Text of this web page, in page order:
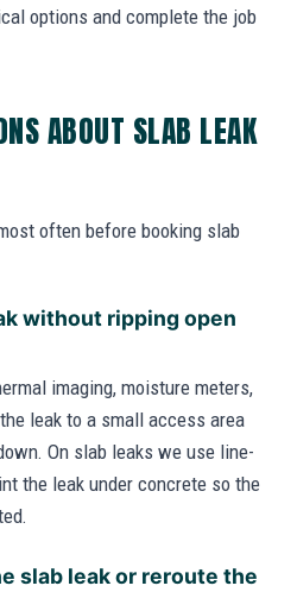
options and complete the job
ABOUT SLAB LEAK
often before booking slab
without ripping open
imaging, moisture meters,
leak to a small access area
On slab leaks we use line-
the leak under concrete so the
slab leak or reroute the